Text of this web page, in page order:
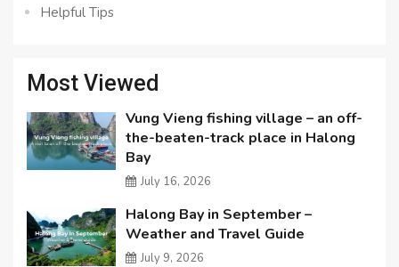
Helpful Tips
Most Viewed
Vung Vieng fishing village – an off-
the-beaten-track place in Halong
Bay
July 16, 2026
Halong Bay in September –
Weather and Travel Guide
July 9, 2026